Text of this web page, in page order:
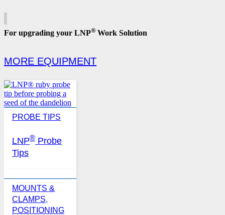
For upgrading your LNP® Work Solution
MORE EQUIPMENT
PROBE TIPS
LNP® Probe
Tips
MOUNTS &
CLAMPS,
POSITIONING